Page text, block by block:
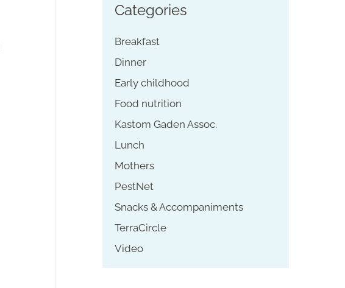
Categories
Breakfast
Dinner
Early childhood
Food nutrition
Kastom Gaden Assoc.
Lunch
Mothers
PestNet
Snacks & Accompaniments
TerraCircle
Video